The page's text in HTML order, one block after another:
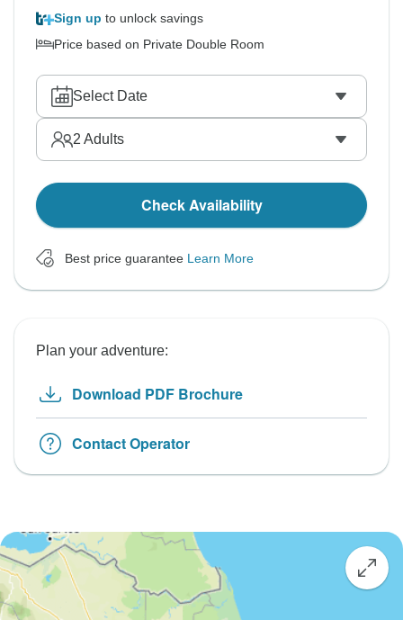
Sign up to unlock savings
Price based on Private Double Room
Select Date
2 Adults
Check Availability
Best price guarantee Learn More
Plan your adventure:
Download PDF Brochure
Contact Operator